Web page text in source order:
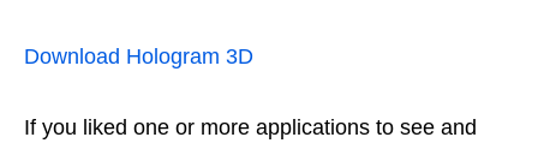
Download Hologram 3D
If you liked one or more applications to see and